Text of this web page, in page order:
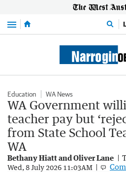
Menu
Education WA News
WA Government
teacher pay but
from State School
WA
Bethany Hiatt and Oliver Lane
Wed, 8 July 2026 11:03AM